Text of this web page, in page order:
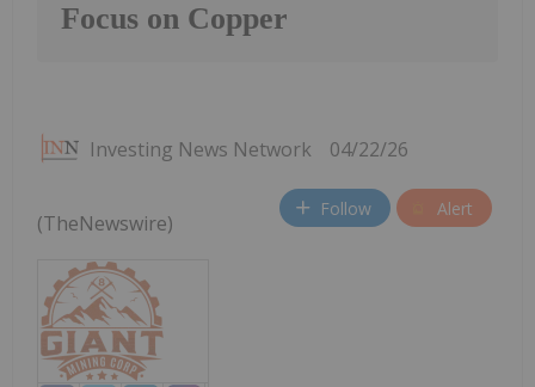
Focus on Copper
Investing News Network 04/22/26
Follow Alert
(TheNewswire)